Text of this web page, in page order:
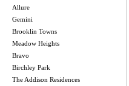
Allure
Gemini
Brooklin Towns
Meadow Heights
Bravo
Birchley Park
The Addison Residences